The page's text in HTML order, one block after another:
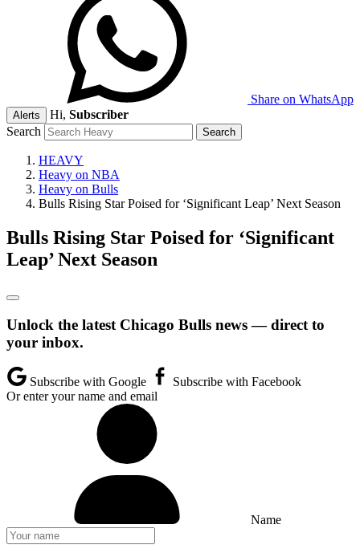
Share on WhatsApp
Alerts Hi, Subscriber
Search
HEAVY
Heavy on NBA
Heavy on Bulls
Bulls Rising Star Poised for ‘Significant Leap’ Next Season
Bulls Rising Star Poised for ‘Significant
Leap’ Next Season
Unlock the latest Chicago Bulls news — direct to
your inbox.
Subscribe with Google
Subscribe with Facebook
Or enter your name and email
Name